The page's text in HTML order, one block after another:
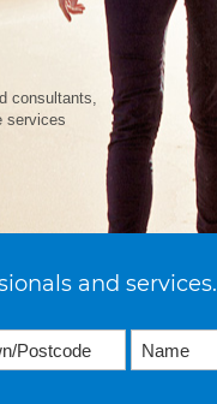
consultants,
services
and services.